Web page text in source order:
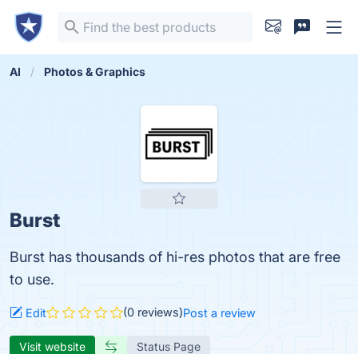
AI Photos & Graphics
Burst
Burst has thousands of hi-res photos that are free
to use.
Edit (0 reviews)Post a review
Visit website Status Page